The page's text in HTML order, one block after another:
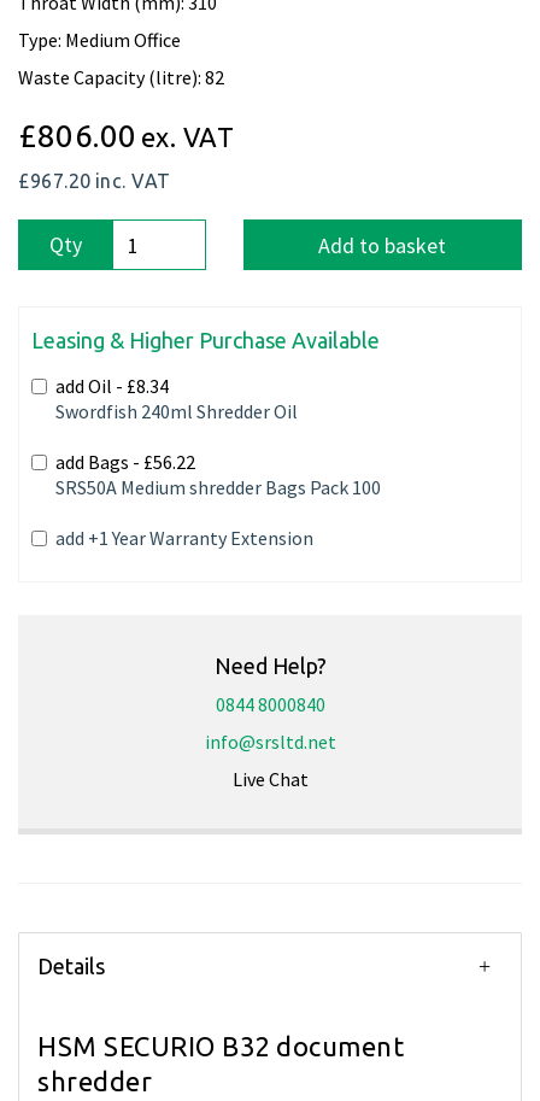
Type: Medium Office
Waste Capacity (litre): 82
£806.00 ex. VAT
£967.20 inc. VAT
Qty Add to basket
Leasing & Higher Purchase Available
add Oil - £8.34
Swordfish 240ml Shredder Oil
add Bags - £56.22
SRS50A Medium shredder Bags Pack 100
add +1 Year Warranty Extension
Need Help?
0844 8000840
info@srsltd.net
Live Chat
Details
HSM SECURIO B32 document
shredder